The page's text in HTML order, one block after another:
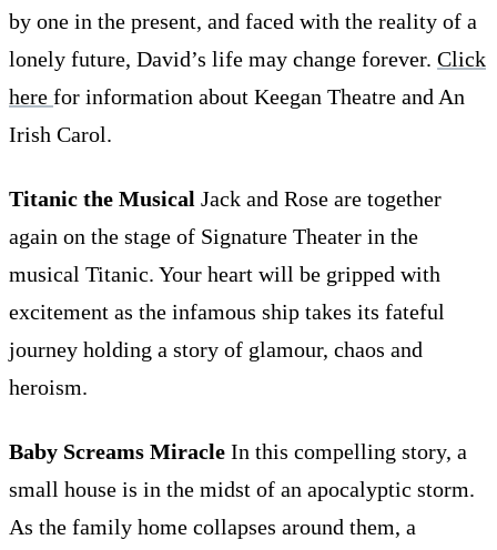
by one in the present, and faced with the reality of a
lonely future, David’s life may change forever. Click
here for information about Keegan Theatre and An
Irish Carol.
Titanic the Musical Jack and Rose are together
again on the stage of Signature Theater in the
musical Titanic. Your heart will be gripped with
excitement as the infamous ship takes its fateful
journey holding a story of glamour, chaos and
heroism.
Baby Screams Miracle In this compelling story, a
small house is in the midst of an apocalyptic storm.
As the family home collapses around them, a